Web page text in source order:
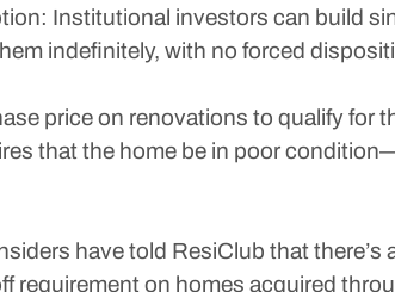
Institutional investors can build
indefinitely, with no forced
price on renovations to qualify for
that the home be in poor
have told ResiClub that there’s
requirement on homes acquired